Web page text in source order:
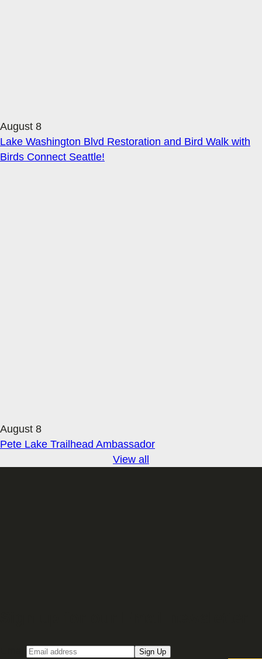
August 8
Lake Washington Blvd Restoration and Bird Walk with
Birds Connect Seattle!
August 8
Pete Lake Trailhead Ambassador
View all
Sign Up